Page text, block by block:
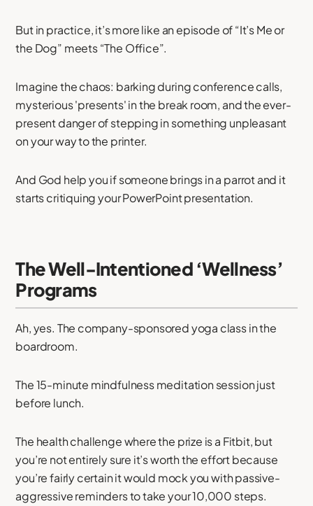
But in practice, it’s more like an episode of “It’s Me or
the Dog” meets “The Office”.
Imagine the chaos: barking during conference calls,
mysterious 'presents' in the break room, and the ever-
present danger of stepping in something unpleasant
on your way to the printer.
And God help you if someone brings in a parrot and it
starts critiquing your PowerPoint presentation.
The Well-Intentioned ‘Wellness’
Programs
Ah, yes. The company-sponsored yoga class in the
boardroom.
The 15-minute mindfulness meditation session just
before lunch.
The health challenge where the prize is a Fitbit, but
you’re not entirely sure it’s worth the effort because
you’re fairly certain it would mock you with passive-
aggressive reminders to take your 10,000 steps.